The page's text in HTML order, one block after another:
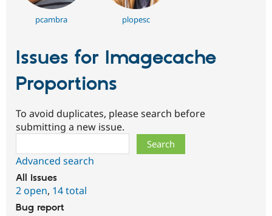
pcambra plopesc
Issues for Imagecache
Proportions
To avoid duplicates, please search before
submitting a new issue.
Advanced search
All issues
2 open, 14 total
Bug report